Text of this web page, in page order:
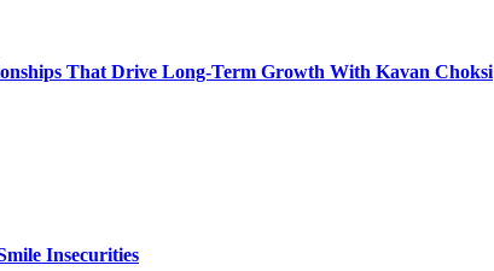
That Drive Long-Term Growth With Kavan Choksi
Insecurities